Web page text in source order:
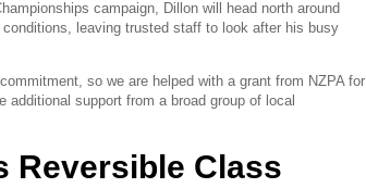
campaign, Dillon will head north around
leaving trusted staff to look after his busy
so we are helped with a grant from NZPA for
support from a broad group of local
Reversible Class